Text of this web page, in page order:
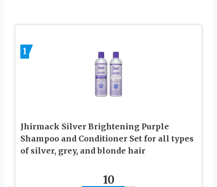
1
Jhirmack Silver Brightening Purple
Shampoo and Conditioner Set for all types
of silver, grey, and blonde hair
10